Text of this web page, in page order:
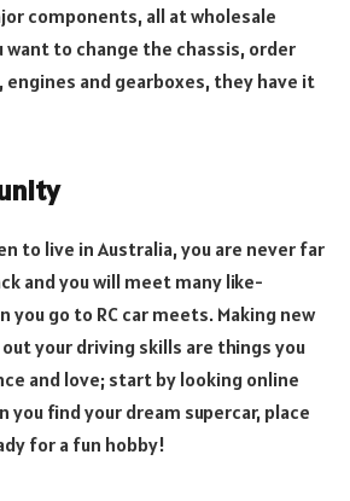
components, all at wholesale
want to change the chassis, order
and gearboxes, they have it
to live in Australia, you are never far
and you will meet many like-
you go to RC car meets. Making new
your driving skills are things you
and love; start by looking online
you find your dream supercar, place
for a fun hobby!